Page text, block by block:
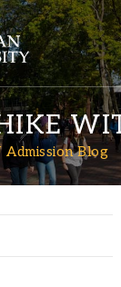
Admission Blog